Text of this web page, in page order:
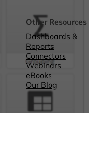
Other Resources
Dashboards &
Reports
Connectors
Webinars
eBooks
Our Blog